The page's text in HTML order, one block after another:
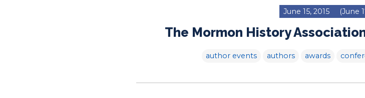
June 15, 2015 (June
The Mormon History
author events authors awards